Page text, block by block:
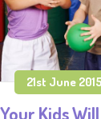
21st June 2015
Kids